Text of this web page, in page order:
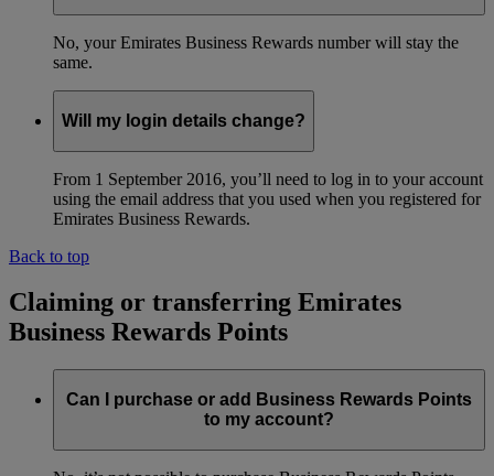
No, your Emirates Business Rewards number will stay the
same.
Will my login details change?
From 1 September 2016, you’ll need to log in to your account
using the email address that you used when you registered for
Emirates Business Rewards.
Back to top
Claiming or transferring Emirates
Business Rewards Points
Can I purchase or add Business Rewards Points
to my account?